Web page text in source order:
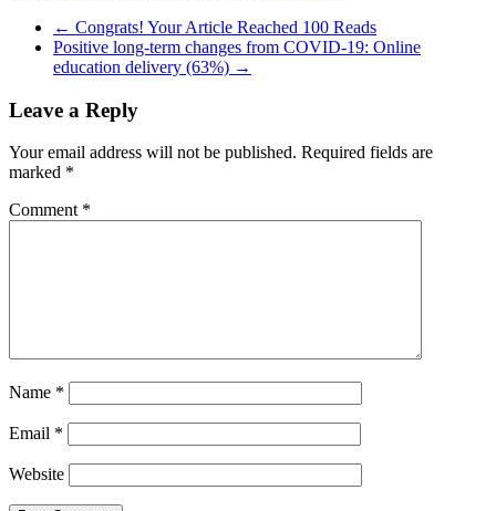
← Congrats! Your Article Reached 100 Reads
Positive long-term changes from COVID-19: Online
education delivery (63%) →
Leave a Reply
Your email address will not be published. Required fields are
marked *
Comment *
Name *
Email *
Website